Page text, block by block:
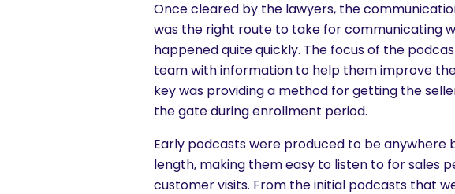
What are you looking for?
Once cleared by the lawyers, the
was the right route to take for communicating
happened quite quickly. The focus of the
team with information to help them improve
key was providing a method for getting the
the gate during enrollment period.
Early podcasts were produced to be anywhere
length, making them easy to listen to for sales
customer visits. From the initial podcasts that